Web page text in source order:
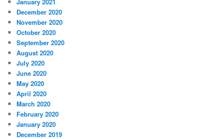
December 2020
November 2020
October 2020
September 2020
August 2020
July 2020
June 2020
May 2020
April 2020
March 2020
February 2020
January 2020
December 2019